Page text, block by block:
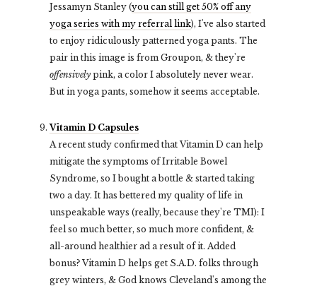
Jessamyn Stanley (you can still get 50% off any
yoga series with my referral link), I've also started
to enjoy ridiculously patterned yoga pants. The
pair in this image is from Groupon, & they're
offensively pink, a color I absolutely never wear.
But in yoga pants, somehow it seems acceptable.
Vitamin D Capsules
A recent study confirmed that Vitamin D can help
mitigate the symptoms of Irritable Bowel
Syndrome, so I bought a bottle & started taking
two a day. It has bettered my quality of life in
unspeakable ways (really, because they're TMI): I
feel so much better, so much more confident, &
all-around healthier ad a result of it. Added
bonus? Vitamin D helps get S.A.D. folks through
grey winters, & God knows Cleveland's among the